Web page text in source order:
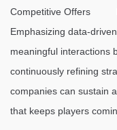
Competitive Offers
Emphasizing data-
meaningful interactions
continuously refining
companies can sustain
that keeps players